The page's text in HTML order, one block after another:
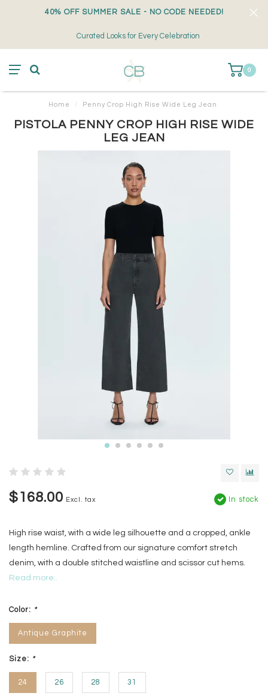
40% OFF SUMMER SALE - NO CODE NEEDED!
Curated Looks for Every Celebration
0
Home / Penny Crop High Rise Wide Leg Jean
PISTOLA PENNY CROP HIGH RISE WIDE
LEG JEAN
$168.00 Excl. tax In stock
High rise waist, with a wide leg silhouette and a cropped, ankle
length hemline. Crafted from our signature comfort stretch
denim, with a double stitched waistline and scissor cut hems.
Read more..
Color: *
Antique Graphite
Size: *
24 26 28 31